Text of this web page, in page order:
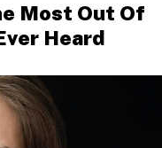
Most Out Of
Heard